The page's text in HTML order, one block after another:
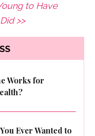
to Have
>>
Works for
Ever Wanted to